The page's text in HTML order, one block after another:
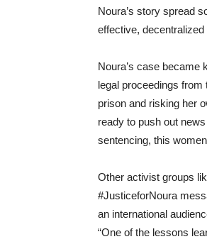
Noura’s story spread
effective,
Noura’s case became
legal proceedings
prison and risking her
ready to push out
sentencing, this
Other activist groups
#JusticeforNoura
an international
“One of the lessons